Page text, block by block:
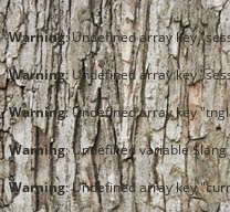
Warning: Undefined array key
Warning: Undefined array key
Warning: Undefined array key
Warning: Undefined variable
Warning: Undefined array key